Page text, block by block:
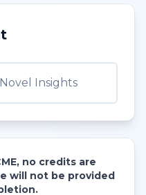
Insights
no credits are
will not be provided